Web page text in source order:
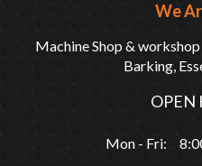
We
Machine Shop &
Barking,
OPEN
Mon - Fri: